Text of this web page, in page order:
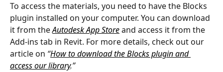
To access the materials, you need to have the Blocks
plugin installed on your computer. You can download
it from the Autodesk App Store and access it from the
Add-ins tab in Revit. For more details, check out our
article on “How to download the Blocks plugin and
access our library.”